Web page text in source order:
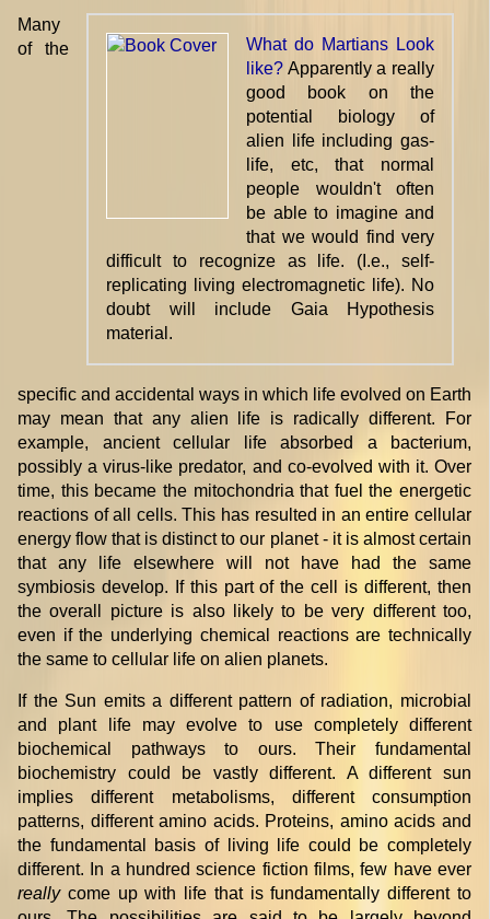
What do Martians Look
like? Apparently a really
good book on the
potential biology of
alien life including gas-
life, etc, that normal
people wouldn't often
be able to imagine and
that we would find very
difficult to recognize as life. (I.e., self-
replicating living electromagnetic life). No
doubt will include Gaia Hypothesis
material.
Many
of the
specific and accidental ways in which life evolved on Earth
may mean that any alien life is radically different. For
example, ancient cellular life absorbed a bacterium,
possibly a virus-like predator, and co-evolved with it. Over
time, this became the mitochondria that fuel the energetic
reactions of all cells. This has resulted in an entire cellular
energy flow that is distinct to our planet - it is almost certain
that any life elsewhere will not have had the same
symbiosis develop. If this part of the cell is different, then
the overall picture is also likely to be very different too,
even if the underlying chemical reactions are technically
the same to cellular life on alien planets.
If the Sun emits a different pattern of radiation, microbial
and plant life may evolve to use completely different
biochemical pathways to ours. Their fundamental
biochemistry could be vastly different. A different sun
implies different metabolisms, different consumption
patterns, different amino acids. Proteins, amino acids and
the fundamental basis of living life could be completely
different. In a hundred science fiction films, few have ever
reallycome up with life that is fundamentally different to